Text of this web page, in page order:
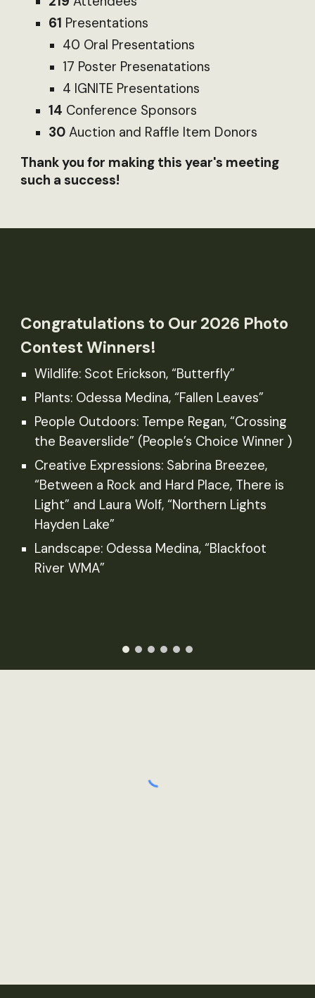
61 Presentations
40 Oral Presentations
17 Poster Presenatations
4 IGNITE Presentations
14 Conference Sponsors
30 Auction and Raffle Item Donors
Thank you for making this year's meeting
such a success!
Congratulations to Our 2026 Photo
Contest Winners!
Wildlife: Scot Erickson, “Butterfly”
Plants: Odessa Medina, “Fallen Leaves”
People Outdoors: Tempe Regan, “Crossing
the Beaverslide” (People’s Choice Winner )
Creative Expressions: Sabrina Breezee,
“Between a Rock and Hard Place, There is
Light” and Laura Wolf, “Northern Lights
Hayden Lake”
Landscape: Odessa Medina, “Blackfoot
River WMA”